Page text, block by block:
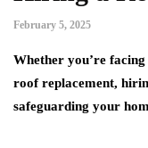
February 5, 2025
Whether you’re
roof replacement,
safeguarding your